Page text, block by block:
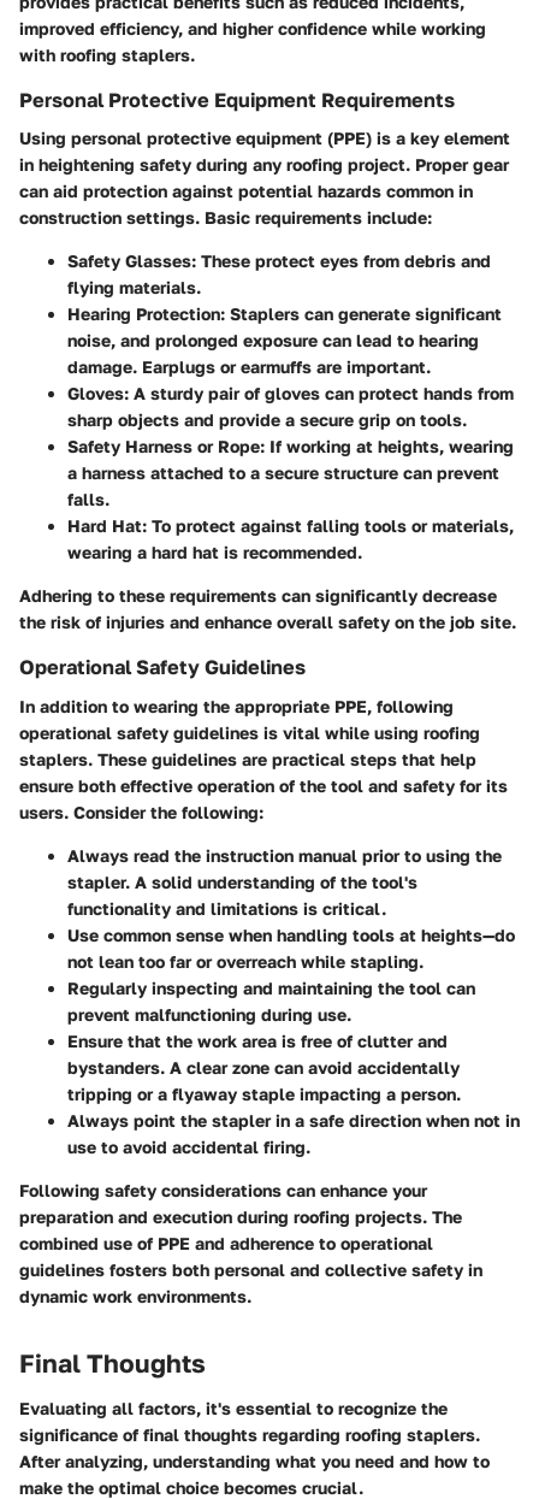
improved efficiency, and higher confidence while working
with roofing staplers.
Personal Protective Equipment Requirements
Using personal protective equipment (PPE) is a key element
in heightening safety during any roofing project. Proper gear
can aid protection against potential hazards common in
construction settings. Basic requirements include:
Safety Glasses: These protect eyes from debris and
flying materials.
Hearing Protection: Staplers can generate significant
noise, and prolonged exposure can lead to hearing
damage. Earplugs or earmuffs are important.
Gloves: A sturdy pair of gloves can protect hands from
sharp objects and provide a secure grip on tools.
Safety Harness or Rope: If working at heights, wearing
a harness attached to a secure structure can prevent
falls.
Hard Hat: To protect against falling tools or materials,
wearing a hard hat is recommended.
Adhering to these requirements can significantly decrease
the risk of injuries and enhance overall safety on the job site.
Operational Safety Guidelines
In addition to wearing the appropriate PPE, following
operational safety guidelines is vital while using roofing
staplers. These guidelines are practical steps that help
ensure both effective operation of the tool and safety for its
users. Consider the following:
Always read the instruction manual prior to using the
stapler. A solid understanding of the tool's
functionality and limitations is critical.
Use common sense when handling tools at heights—do
not lean too far or overreach while stapling.
Regularly inspecting and maintaining the tool can
prevent malfunctioning during use.
Ensure that the work area is free of clutter and
bystanders. A clear zone can avoid accidentally
tripping or a flyaway staple impacting a person.
Always point the stapler in a safe direction when not in
use to avoid accidental firing.
Following safety considerations can enhance your
preparation and execution during roofing projects. The
combined use of PPE and adherence to operational
guidelines fosters both personal and collective safety in
dynamic work environments.
Final Thoughts
Evaluating all factors, it's essential to recognize the
significance of final thoughts regarding roofing staplers.
After analyzing, understanding what you need and how to
make the optimal choice becomes crucial.